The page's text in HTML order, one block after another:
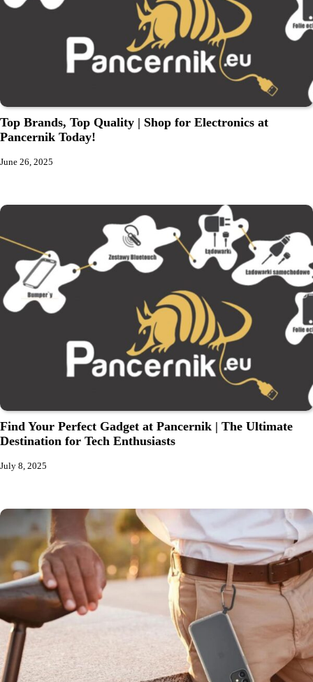
Top Brands, Top Quality | Shop for Electronics at
Pancernik Today!
June 26, 2025
Find Your Perfect Gadget at Pancernik | The Ultimate
Destination for Tech Enthusiasts
July 8, 2025